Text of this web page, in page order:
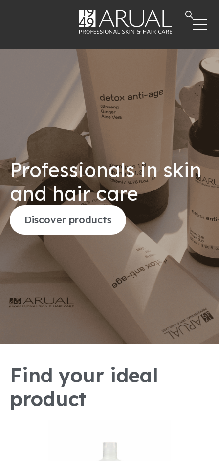
Professionals in skin
and hair care
Discover products
Find your ideal
product